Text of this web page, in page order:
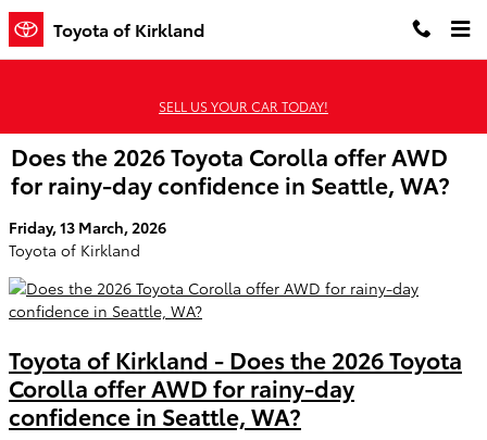
Skip to main content
Toyota of Kirkland
SELL US YOUR CAR TODAY!
Does the 2026 Toyota Corolla offer AWD
for rainy-day confidence in Seattle, WA?
Friday, 13 March, 2026
Toyota of Kirkland
Toyota of Kirkland - Does the 2026 Toyota
Corolla offer AWD for rainy-day
confidence in Seattle, WA?